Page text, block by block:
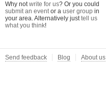
Why notwrite for us? Or you could
submit an eventor a user group in
your area. Alternatively justtell us
what you think!
Send feedback Blog About us